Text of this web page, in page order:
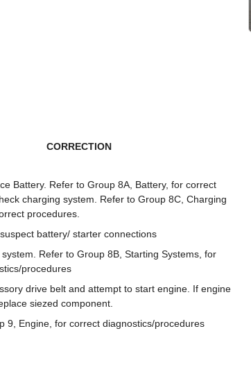
CORRECTION
Battery. Refer to Group 8A, Battery, for correct
charging system. Refer to Group 8C, Charging
procedures.
battery/ starter connections
Refer to Group 8B, Starting Systems, for
procedures
drive belt and attempt to start engine. If engine
siezed component.
9, Engine, for correct diagnostics/procedures